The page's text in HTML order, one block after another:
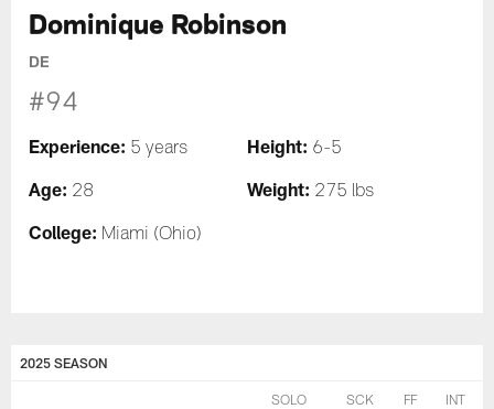
Dominique Robinson
DE
#94
Experience: 5 years Height: 6-5
Age: 28 Weight: 275 lbs
College: Miami (Ohio)
2025 SEASON
SOLO SCK FF INT